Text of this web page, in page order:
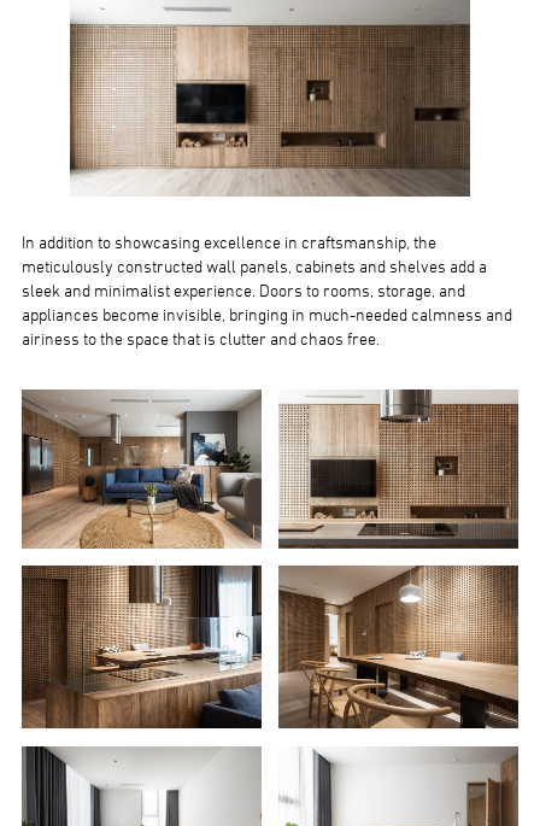
In addition to showcasing excellence in craftsmanship, the
meticulously constructed wall panels, cabinets and shelves add a
sleek and minimalist experience. Doors to rooms, storage, and
appliances become invisible, bringing in much-needed calmness and
airiness to the space that is clutter and chaos free.